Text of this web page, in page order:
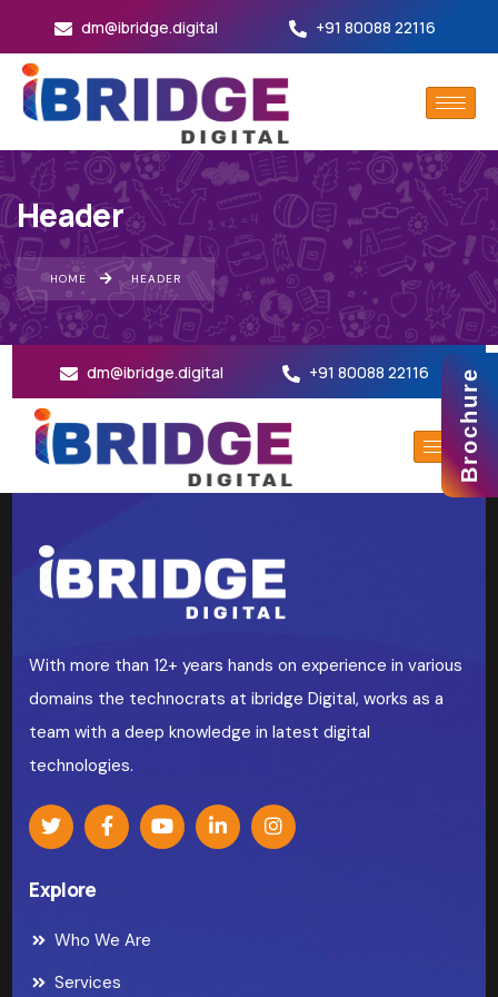
dm@ibridge.digital +91 80088 22116
Header
HOME HEADER
dm@ibridge.digital +91 80088 22116
With more than 12+ years hands on experience in various
domains the technocrats at ibridge Digital, works as a
team with a deep knowledge in latest digital
technologies.
Explore
Who We Are
Services
Brochure